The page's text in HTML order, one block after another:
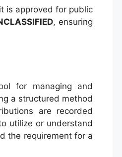
is approved for public
, ensuring
for managing and
a structured method
are recorded
utilize or understand
the requirement for a